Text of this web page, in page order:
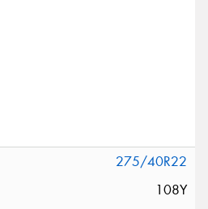
275/40R22
108Y